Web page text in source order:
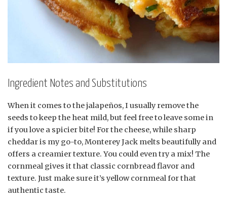
Ingredient Notes and Substitutions
When it comes to the jalapeños, I usually remove the
seeds to keep the heat mild, but feel free to leave some in
if you love a spicier bite! For the cheese, while sharp
cheddar is my go-to, Monterey Jack melts beautifully and
offers a creamier texture. You could even try a mix! The
cornmeal gives it that classic cornbread flavor and
texture. Just make sure it’s yellow cornmeal for that
authentic taste.